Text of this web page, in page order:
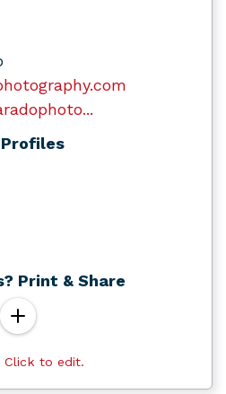
Print & Share
Click to edit.